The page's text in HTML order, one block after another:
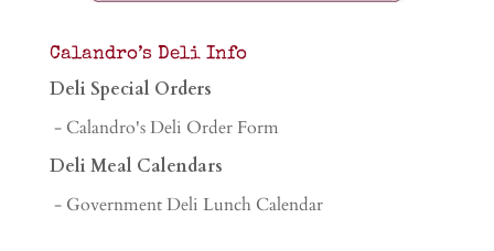
Calandro’s Deli Info
Deli Special Orders
- Calandro's Deli Order Form
Deli Meal Calendars
- Government Deli Lunch Calendar